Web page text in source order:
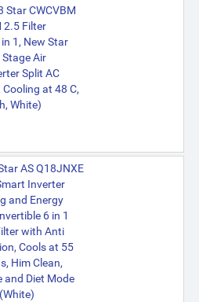
Star CWCVBM
2.5 Filter
1, New Star
Stage Air
Split AC
at 48 C,
White)
AS Q18JNXE
Inverter
and Energy
6 in 1
with Anti
Cools at 55
Him Clean,
and Diet Mode